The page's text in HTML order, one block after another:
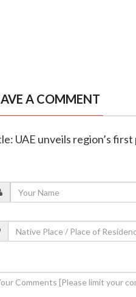
A COMMENT
UAE unveils region’s